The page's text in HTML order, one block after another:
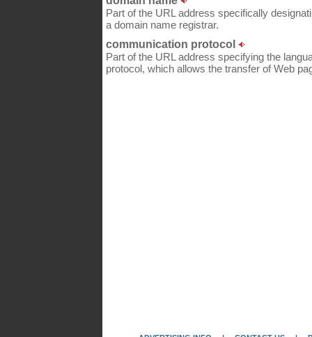
Part of the URL address specifically
a domain name registrar.
communication protocol
Part of the URL address specifying the
protocol, which allows the transfer of Web